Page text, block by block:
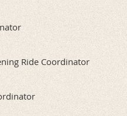
Ride Coordinator